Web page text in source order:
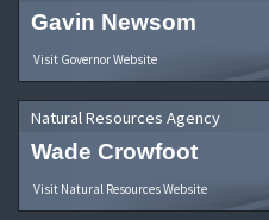
Gavin Newsom
Visit Governor Website
Natural Resources Agency
Wade Crowfoot
Visit Natural Resources Website